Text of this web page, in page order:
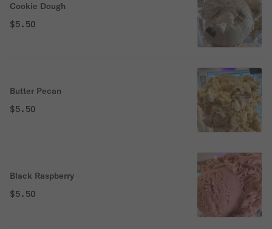
Cookie Dough
$5.50
Butter Pecan
$5.50
Black Raspberry
$5.50